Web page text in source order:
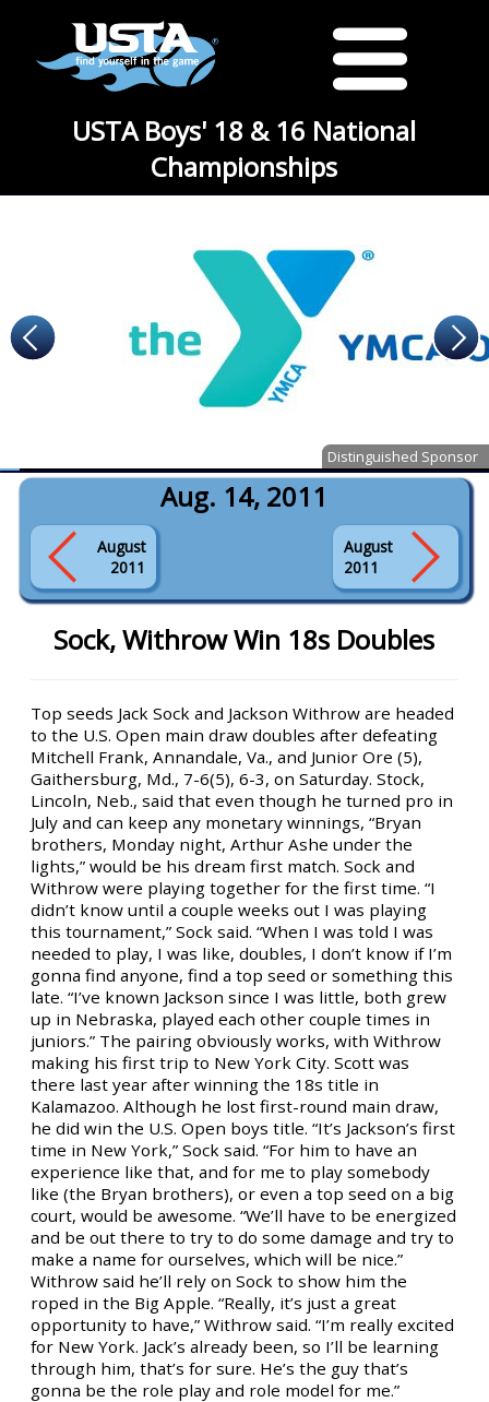
USTA Boys' 18 & 16 National
Championships
Distinguished Sponsor
Aug. 14, 2011
August
2011
August
2011
Sock, Withrow Win 18s Doubles
Top seeds Jack Sock and Jackson Withrow are headed
to the U.S. Open main draw doubles after defeating
Mitchell Frank, Annandale, Va., and Junior Ore (5),
Gaithersburg, Md., 7-6(5), 6-3, on Saturday. Stock,
Lincoln, Neb., said that even though he turned pro in
July and can keep any monetary winnings, “Bryan
brothers, Monday night, Arthur Ashe under the
lights,” would be his dream first match. Sock and
Withrow were playing together for the first time. “I
didn’t know until a couple weeks out I was playing
this tournament,” Sock said. “When I was told I was
needed to play, I was like, doubles, I don’t know if I’m
gonna find anyone, find a top seed or something this
late. “I’ve known Jackson since I was little, both grew
up in Nebraska, played each other couple times in
juniors.” The pairing obviously works, with Withrow
making his first trip to New York City. Scott was
there last year after winning the 18s title in
Kalamazoo. Although he lost first-round main draw,
he did win the U.S. Open boys title. “It’s Jackson’s first
time in New York,” Sock said. “For him to have an
experience like that, and for me to play somebody
like (the Bryan brothers), or even a top seed on a big
court, would be awesome. “We’ll have to be energized
and be out there to try to do some damage and try to
make a name for ourselves, which will be nice.”
Withrow said he’ll rely on Sock to show him the
roped in the Big Apple. “Really, it’s just a great
opportunity to have,” Withrow said. “I’m really excited
for New York. Jack’s already been, so I’ll be learning
through him, that’s for sure. He’s the guy that’s
gonna be the role play and role model for me.”